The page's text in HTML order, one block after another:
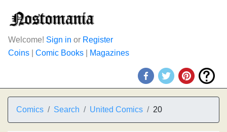
Welcome! Sign in or Register
Coins
Comic Books Magazines
Comics Search United Comics 20